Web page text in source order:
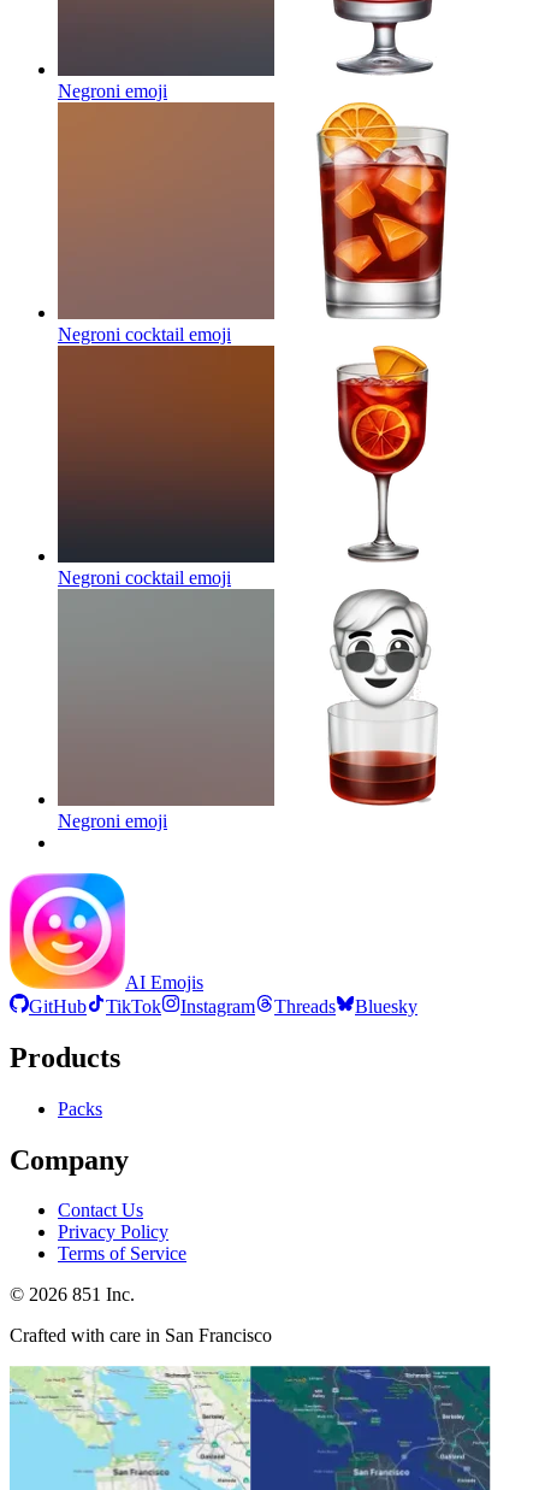
Negroni emoji
Negroni cocktail emoji
Negroni cocktail emoji
Negroni emoji
AI Emojis
GitHub
TikTok Instagram Threads Bluesky
Products
Packs
Company
Contact Us
Privacy Policy
Terms of Service
© 2026 851 Inc.
Crafted with care in San Francisco